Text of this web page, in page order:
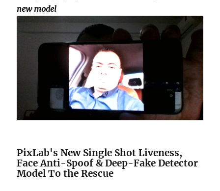
new model
PixLab's New Single Shot Liveness,
Face Anti-Spoof & Deep-Fake Detector
Model To the Rescue